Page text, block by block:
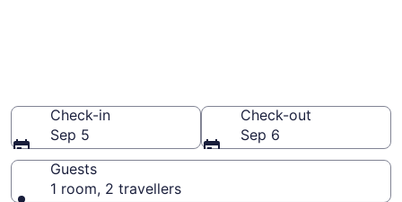
Check-in
Sep 5
Check-out
Sep 6
Guests
1 room, 2 travellers